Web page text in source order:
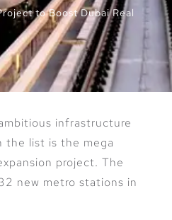
to Boost Dubai Real
infrastructure
the list is the mega
project. The
new metro stations in